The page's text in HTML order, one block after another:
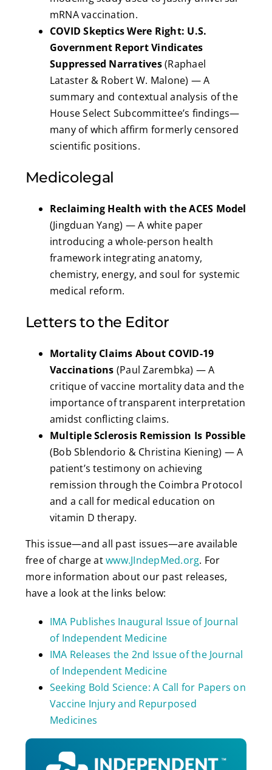
mRNA vaccination.
COVID Skeptics Were Right: U.S.
Government Report Vindicates
Suppressed Narratives(Raphael
Lataster & Robert W. Malone) — A
summary and contextual analysis of the
House Select Subcommittee’s findings—
many of which affirm formerly censored
scientific positions.
Medicolegal
Reclaiming Health with the ACES Model
(Jingduan Yang) — A white paper
introducing a whole-person health
framework integrating anatomy,
chemistry, energy, and soul for systemic
medical reform.
Letters to the Editor
Mortality Claims About COVID-19
Vaccinations (Paul Zarembka) — A
critique of vaccine mortality data and the
importance of transparent interpretation
amidst conflicting claims.
Multiple Sclerosis Remission Is Possible
(Bob Sblendorio & Christina Kiening) — A
patient’s testimony on achieving
remission through the Coimbra Protocol
and a call for medical education on
vitamin D therapy.
This issue—and all past issues—are available
free of charge atwww.JIndepMed.org. For
more information about our past releases,
have a look at the links below:
IMA Publishes Inaugural Issue of Journal
of Independent Medicine
IMA Releases the 2nd Issue of the Journal
of Independent Medicine
Seeking Bold Science: A Call for Papers on
Vaccine Injury and Repurposed
Medicines